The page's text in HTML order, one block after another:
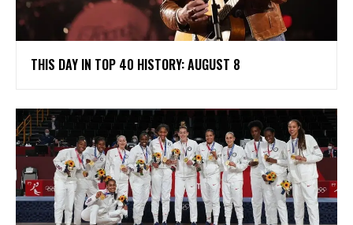
THIS DAY IN TOP 40 HISTORY: AUGUST 8